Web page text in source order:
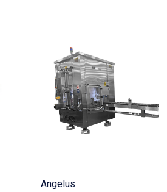
Angelus